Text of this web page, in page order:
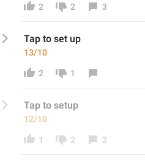
2 2 3
Tap to set up
13/10
2 1
Tap to setup
12/10
1 2 2